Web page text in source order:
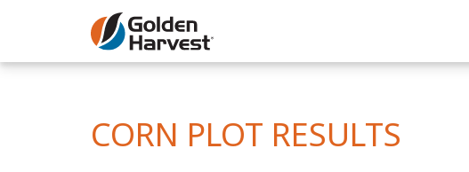
Skip to Main Content
CORN PLOT RESULTS